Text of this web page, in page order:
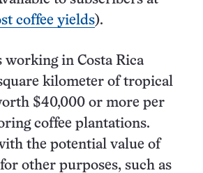
coffee yields).
working in Costa Rica
kilometer of tropical
$40,000 or more per
coffee plantations.
the potential value of
other purposes, such as